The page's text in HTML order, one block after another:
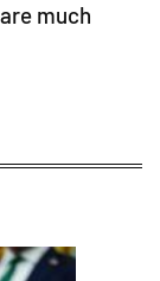
much